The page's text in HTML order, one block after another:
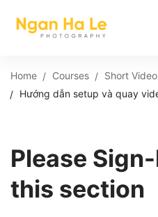
Home Courses Short
Hướng dẫn setup và quay
Please
this section